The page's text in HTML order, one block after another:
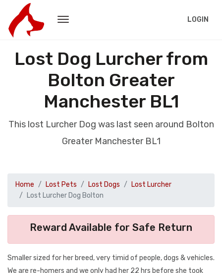
LOGIN
Lost Dog Lurcher from
Bolton Greater
Manchester BL1
This lost Lurcher Dog was last seen around Bolton
Greater Manchester BL1
Home Lost Pets Lost Dogs
Lost Lurcher
Lost Lurcher Dog Bolton
Reward Available for Safe Return
Smaller sized for her breed, very timid of people, dogs & vehicles.
We are re-homers and we only had her 22 hrs before she took